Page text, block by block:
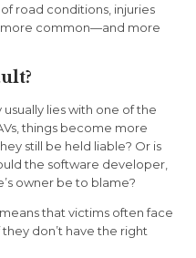
road conditions, injuries
common—and more
lies with one of the
things become more
still be held liable? Or is
the software developer,
owner be to blame?
that victims often face
don’t have the right